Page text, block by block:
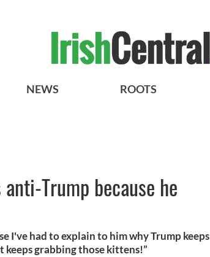
NEWS ROOTS
Trump because he
I've had to explain to him why Trump keeps
keeps grabbing those kittens!”